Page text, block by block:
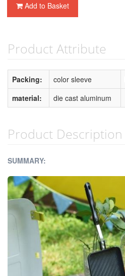
Add to Basket
Product Attribute
Packing: color sleeve
material:
die cast aluminum
Product Description
SUMMARY: